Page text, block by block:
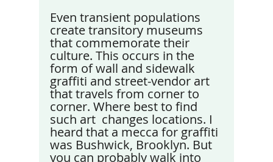
Even transient populations
create transitory museums
that commemorate their
culture. This occurs in the
form of wall and sidewalk
graffiti and street-vendor art
that travels from corner to
corner. Where best to find
such art  changes locations. I
heard that a mecca for graffiti
was Bushwick, Brooklyn. But
you can probably walk into